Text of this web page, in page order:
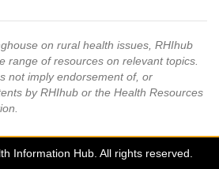
on rural health issues, RHIhub
range of resources on relevant topics.
not imply endorsement of, or
by RHIhub or the Health Resources
Information Hub. All rights reserved.